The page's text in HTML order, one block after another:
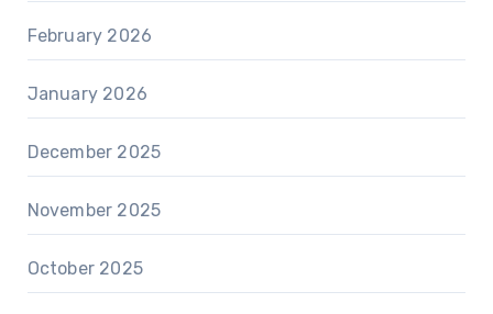
February 2026
January 2026
December 2025
November 2025
October 2025